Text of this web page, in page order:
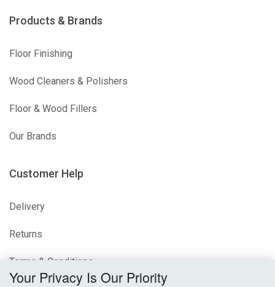
Products & Brands
Floor Finishing
Wood Cleaners & Polishers
Floor & Wood Fillers
Our Brands
Customer Help
Delivery
Returns
Terms & Conditions
Your Privacy Is Our Priority